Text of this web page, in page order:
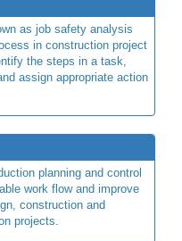
as job safety analysis
in construction project
the steps in a task,
assign appropriate action
planning and control
work flow and improve
construction and
projects.